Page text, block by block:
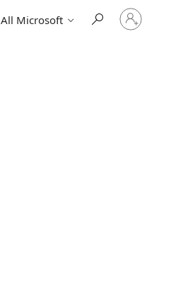
All Microsoft
Sign
in